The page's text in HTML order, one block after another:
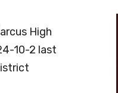
High
10-2 last